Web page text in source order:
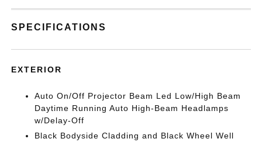
SPECIFICATIONS
EXTERIOR
Auto On/Off Projector Beam Led Low/High Beam
Daytime Running Auto High-Beam Headlamps
w/Delay-Off
Black Bodyside Cladding and Black Wheel Well